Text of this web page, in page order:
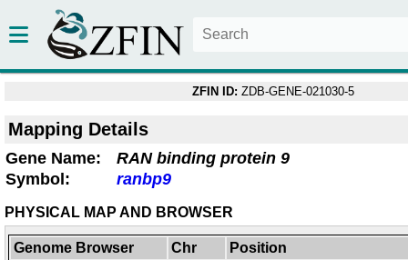
ZFIN ID: ZDB-GENE-021030-5
Mapping Details
Gene Name:
RAN binding protein 9
Symbol:
ranbp9
PHYSICAL MAP AND BROWSER
Genome Browser Chr
Position